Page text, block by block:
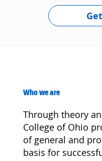
Who we are
Through theory
College of Ohio
of general and
basis for